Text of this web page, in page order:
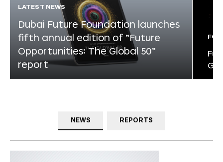
LATEST NEWS
Dubai Future Foundation launches
fifth annual edition of “Future
Opportunities: The Global 50”
report
NEWS REPORTS